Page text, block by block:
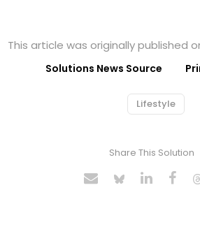
This article was originally published
Solutions News Source
Lifestyle
Share This Solution